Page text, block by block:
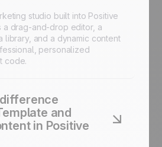
studio built into Positive
a drag-and-drop editor, a
library, and a dynamic content
personalized
code.
and
in Positive